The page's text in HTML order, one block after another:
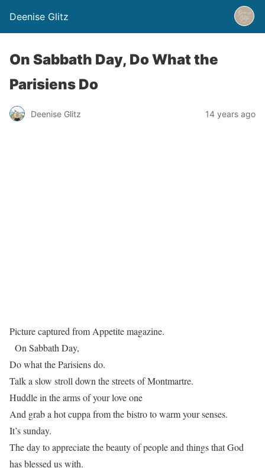
Deenise Glitz
On Sabbath Day, Do What the
Parisiens Do
Deenise Glitz 14 years ago
Picture captured from Appetite magazine.
On Sabbath Day,
Do what the Parisiens do.
Talk a slow stroll down the streets of Montmartre.
Huddle in the arms of your love one
And grab a hot cuppa from the bistro to warm your senses.
It’s sunday.
The day to appreciate the beauty of people and things that God
has blessed us with.